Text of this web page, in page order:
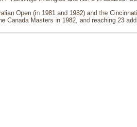
Open (in 1981 and 1982) and the
Canada Masters in 1982, and reaching 23